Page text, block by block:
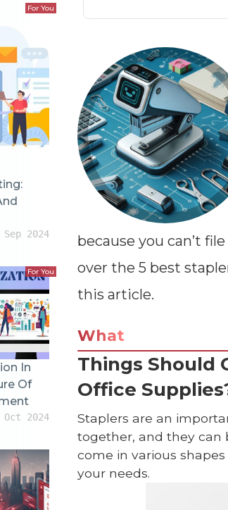
For You
Sep 2024
For You
In
Of
Oct 2024
because you can’t
over the 5 best
this article.
What
Things Should
Office
Staplers are an
together, and they can
come in various
your needs.
Dimensions